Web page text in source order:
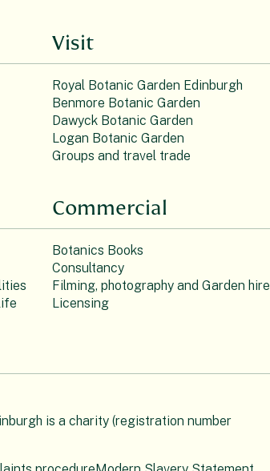
Visit
Royal Botanic Garden Edinburgh
Benmore Botanic Garden
Dawyck Botanic Garden
Logan Botanic Garden
Groups and travel trade
Commercial
Botanics Books
Consultancy
Filming, photography and Garden hire
Licensing
is a charity (registration number